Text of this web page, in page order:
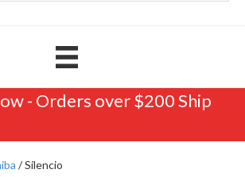
- Orders over $200 Ship
/ Silencio